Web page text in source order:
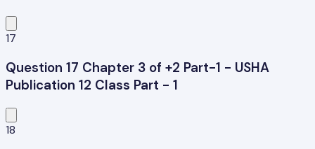
17
Question 17 Chapter 3 of +2 Part-1 - USHA
Publication 12 Class Part - 1
18